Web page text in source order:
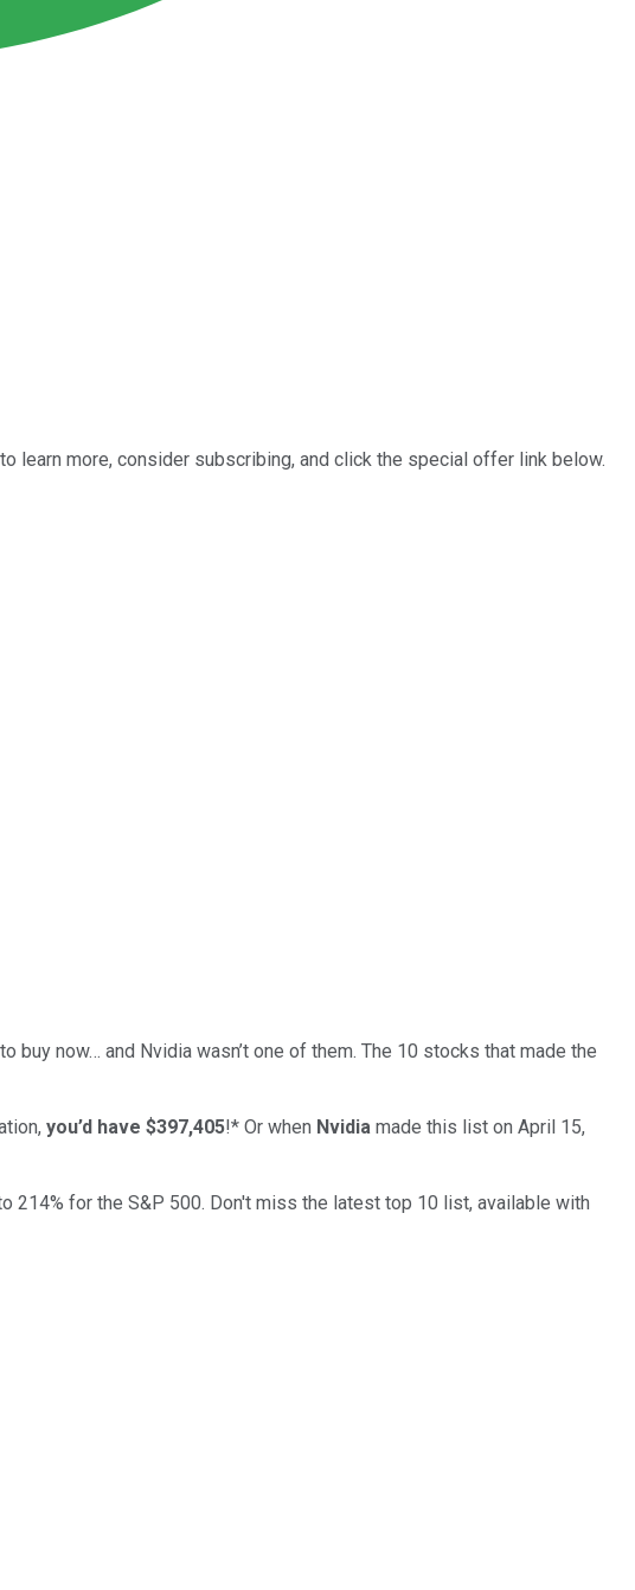
learn more, consider subscribing, and click the special offer link below.
buy now… and Nvidia wasn’t one of them. The 10 stocks that made the
you’d have $397,405!* Or when Nvidia made this list on April 15,
214% for the S&P 500. Don't miss the latest top 10 list, available with